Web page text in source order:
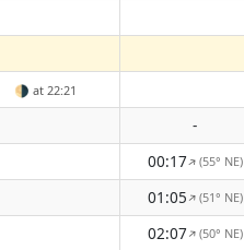
🌗 at 22:21
-
00:17↑(55° NE)
01:05↑(51° NE)
02:07↑(50° NE)